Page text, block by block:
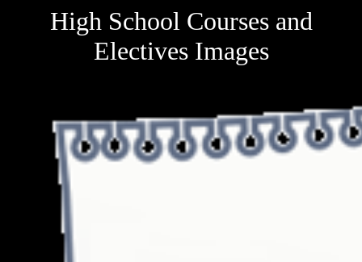
High School Courses and
Electives Images